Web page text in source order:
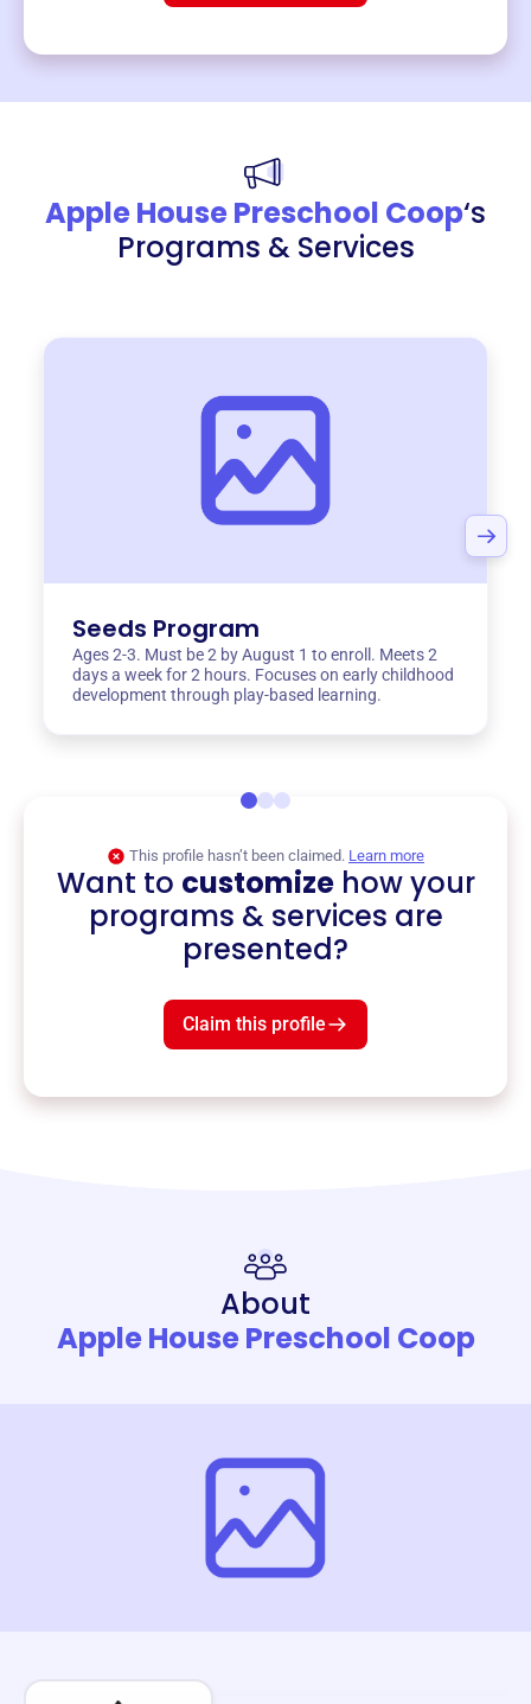
Apple House Preschool Coop‘s
Programs & Services
Seeds Program
Ages 2-3. Must be 2 by August 1 to enroll. Meets 2
days a week for 2 hours. Focuses on early childhood
development through play-based learning.
This profile hasn’t been claimed. Learn more
Want to customizehow your
programs & services are
presented?
Claim this profile
About
Apple House Preschool Coop